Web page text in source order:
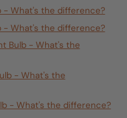
- What's the difference?
- What's the difference?
Bulb - What's the
- What's the
- What's the difference?